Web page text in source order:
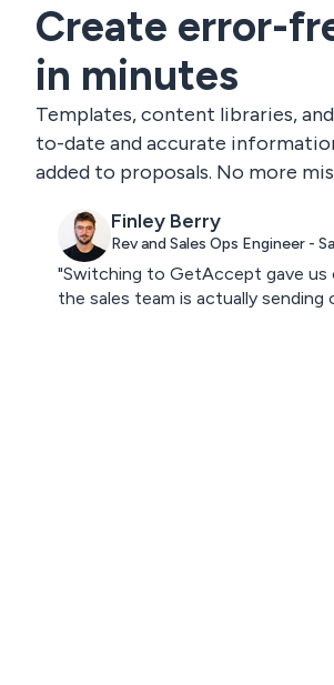
Create error-
in minutes
Templates, content libraries,
to-date and accurate
added to proposals. No more
Finley Berry
Rev and Sales Ops Engineer -
"Switching to GetAccept gave
the sales team is actually sending